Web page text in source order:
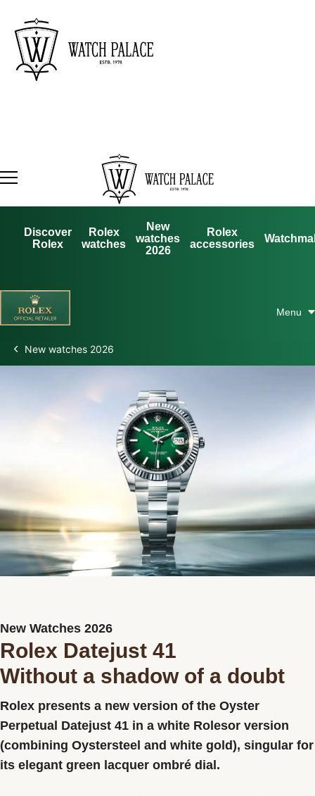
Discover
Rolex
Rolex
watches
New
watches
2026
Rolex
accessories
Watchmaking
Servicing
Rolex at Watch Palace
Contact us
New watches 2026
New Watches 2026
Rolex Datejust 41
Without a shadow of a doubt
Rolex presents a new version of the Oyster
Perpetual Datejust 41 in a white Rolesor version
(combining Oystersteel and white gold), singular for
its elegant green lacquer ombré dial.